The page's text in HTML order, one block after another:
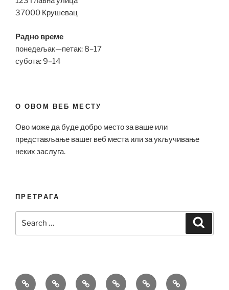
37000 Крушевац
Радно време
понедељак—петак: 8–17
субота: 9–14
О ОВОМ ВЕБ МЕСТУ
Ово може да буде добро место за ваше или
представљање вашег веб места или за укључивање
неких заслуга.
ПРЕТРАГА
Bell
BreitlingHublot Omega Patek
Richard